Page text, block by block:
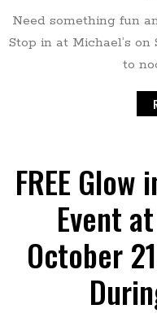
Need something fun
Stop in at Michael’s on
to
FREE
Event
October